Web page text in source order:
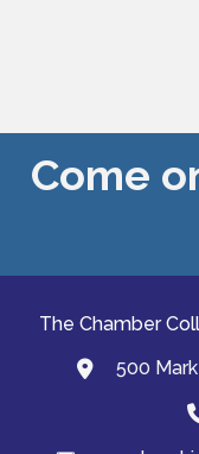
Come
The Chamber
map and
500